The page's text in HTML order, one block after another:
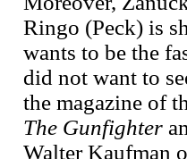
Ringo (Peck) is
wants to be the
did not want to
the magazine of
The Gunfighter
Walter Kaufman